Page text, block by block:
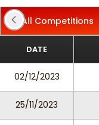
All Competitions
DATE
02/12/2023
25/11/2023